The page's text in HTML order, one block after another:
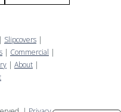
| Slipcovers |
| Commercial |
| About |